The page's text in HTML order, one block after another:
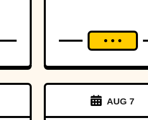
AUG 7